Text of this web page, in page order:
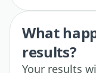
What
results?
Your results